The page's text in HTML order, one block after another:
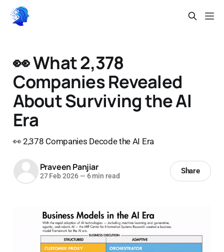
👀 What 2,378
Companies Revealed
About Surviving the AI
Era
👀 2,378 Companies Decode the AI Era
Praveen Panjiar
27 Feb 2026 — 6 min read
Share